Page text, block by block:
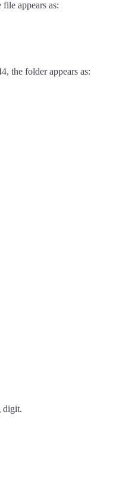
file appears as:
, the folder appears as:
digit.